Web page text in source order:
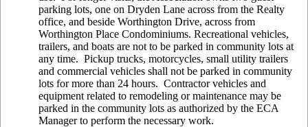
parking lots, one on Dryden Lane across from the Realty
office, and beside Worthington Drive, across from
Worthington Place Condominiums. Recreational vehicles,
trailers, and boats are not to be parked in community lots at
any time. Pickup trucks, motorcycles, small utility trailers
and commercial vehicles shall not be parked in community
lots for more than 24 hours. Contractor vehicles and
equipment related to remodeling or maintenance may be
parked in the community lots as authorized by the ECA
Manager to perform the necessary work.